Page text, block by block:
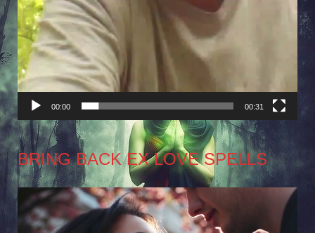
00:00 00:31
BRING BACK EX LOVE SPELLS
Video
Player